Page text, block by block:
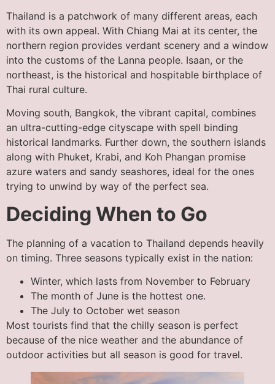
Thailand is a patchwork of many different areas, each
with its own appeal. With Chiang Mai at its center, the
northern region provides verdant scenery and a window
into the customs of the Lanna people. Isaan, or the
northeast, is the historical and hospitable birthplace of
Thai rural culture.
Moving south, Bangkok, the vibrant capital, combines
an ultra-cutting-edge cityscape with spell binding
historical landmarks. Further down, the southern islands
along with Phuket, Krabi, and Koh Phangan promise
azure waters and sandy seashores, ideal for the ones
trying to unwind by way of the perfect sea.
Deciding When to Go
The planning of a vacation to Thailand depends heavily
on timing. Three seasons typically exist in the nation:
Winter, which lasts from November to February
The month of June is the hottest one.
The July to October wet season
Most tourists find that the chilly season is perfect
because of the nice weather and the abundance of
outdoor activities but all season is good for travel.